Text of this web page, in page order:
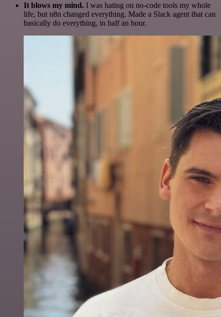
It blows my mind. I was hating on no-code tools my whole
life, but n8n changed everything. Made a Slack agent that can
basically do everything, in half an hour.